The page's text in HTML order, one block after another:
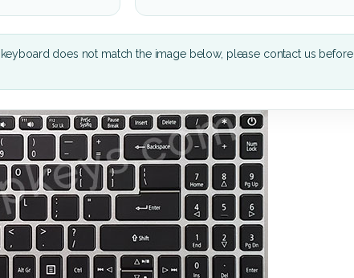
does not match the image below, please contact us before